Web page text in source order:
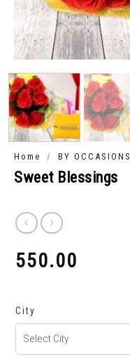
Home / BY OCCASIONS
Sweet Blessings
550.00
City